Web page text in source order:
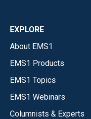
EXPLORE
About EMS1
EMS1 Products
EMS1 Topics
EMS1 Webinars
Columnists & Experts